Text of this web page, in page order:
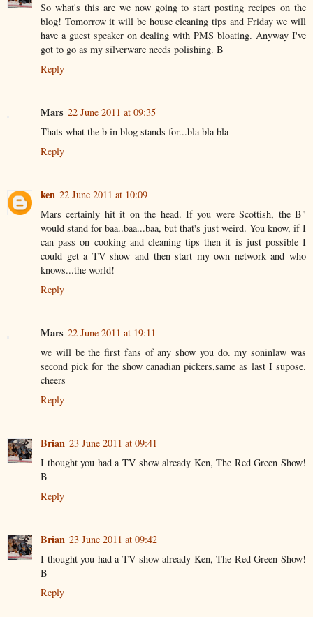
So what's this are we now going to start posting recipes on the
blog! Tomorrow it will be house cleaning tips and Friday we will
have a guest speaker on dealing with PMS bloating. Anyway I've
got to go as my silverware needs polishing. B
Reply
Mars 22 June 2011 at 09:35
Thats what the b in blog stands for...bla bla bla
Reply
ken 22 June 2011 at 10:09
Mars certainly hit it on the head. If you were Scottish, the B"
would stand for baa..baa...baa, but that's just weird. You know, if I
can pass on cooking and cleaning tips then it is just possible I
could get a TV show and then start my own network and who
knows...the world!
Reply
Mars 22 June 2011 at 19:11
we will be the first fans of any show you do. my soninlaw was
second pick for the show canadian pickers,same as last I supose.
cheers
Reply
Brian 23 June 2011 at 09:41
I thought you had a TV show already Ken, The Red Green Show!
B
Reply
Brian 23 June 2011 at 09:42
I thought you had a TV show already Ken, The Red Green Show!
B
Reply